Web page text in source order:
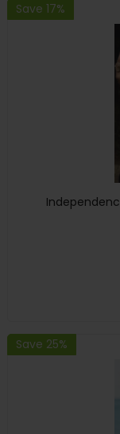
Save 17%
Save 25%